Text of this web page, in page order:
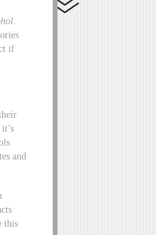
if
and
this